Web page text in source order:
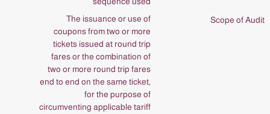
The issuance or use of
coupons from two or more
tickets issued at round trip
fares or the combination of
two or more round trip fares
end to end on the same ticket,
for the purpose of
circumventing applicable tariff